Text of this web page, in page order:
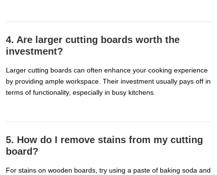
4. Are larger cutting boards worth the
investment?
Larger cutting boards can often enhance your cooking experience
by providing ample workspace. Their investment usually pays off in
terms of functionality, especially in busy kitchens.
5. How do I remove stains from my cutting
board?
For stains on wooden boards, try using a paste of baking soda and